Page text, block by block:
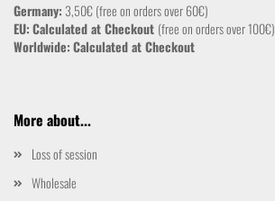
Germany: 3,50€ (free on orders over 60€)
EU:Calculated at Checkout (free on orders over 100€)
Worldwide:Calculated at Checkout
More about...
Loss of session
Wholesale